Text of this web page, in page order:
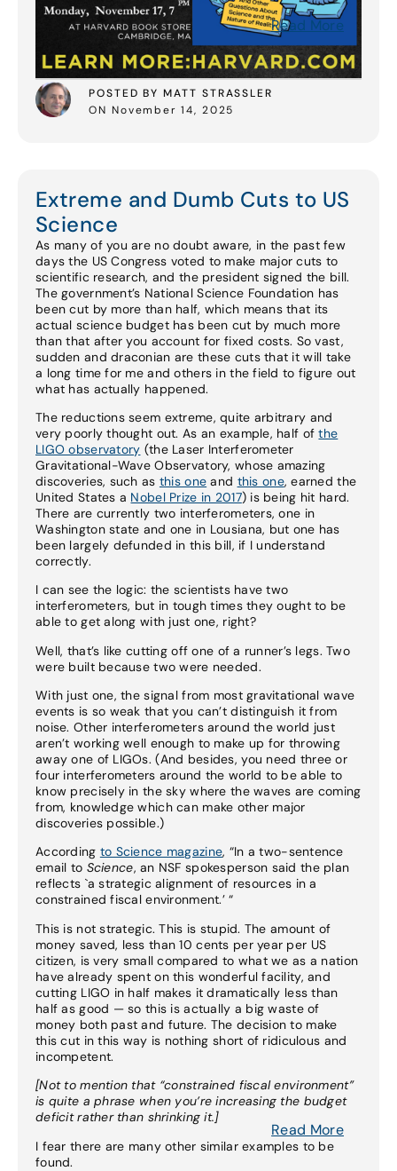
POSTED BY MATT STRASSLER
ON November 14, 2025
Read More
Extreme and Dumb Cuts to US
Science
As many of you are no doubt aware, in the past few
days the US Congress voted to make major cuts to
scientific research, and the president signed the bill.
The government’s National Science Foundation has
been cut by more than half, which means that its
actual science budget has been cut by much more
than that after you account for fixed costs. So vast,
sudden and draconian are these cuts that it will take
a long time for me and others in the field to figure out
what has actually happened.
The reductions seem extreme, quite arbitrary and
very poorly thought out. As an example, half ofthe
LIGO observatory (the Laser Interferometer
Gravitational-Wave Observatory, whose amazing
discoveries, such as this one and this one, earned the
United States a Nobel Prize in 2017) is being hit hard.
There are currently two interferometers, one in
Washington state and one in Lousiana, but one has
been largely defunded in this bill, if I understand
correctly.
I can see the logic: the scientists have two
interferometers, but in tough times they ought to be
able to get along with just one, right?
Well, that’s like cutting off one of a runner’s legs. Two
were built because two were needed.
With just one, the signal from most gravitational wave
events is so weak that you can’t distinguish it from
noise. Other interferometers around the world just
aren’t working well enough to make up for throwing
away one of LIGOs. (And besides, you need three or
four interferometers around the world to be able to
know precisely in the sky where the waves are coming
from, knowledge which can make other major
discoveries possible.)
According to Science magazine, “In a two-sentence
email to Science, an NSF spokesperson said the plan
reflects `a strategic alignment of resources in a
constrained fiscal environment.’ “
This is not strategic. This is stupid. The amount of
money saved, less than 10 cents per year per US
citizen, is very small compared to what we as a nation
have already spent on this wonderful facility, and
cutting LIGO in half makes it dramatically less than
half as good — so this is actually a big waste of
money both past and future. The decision to make
this cut in this way is nothing short of ridiculous and
incompetent.
[Not to mention that “constrained fiscal environment”
is quite a phrase when you’re increasing the budget
deficit rather than shrinking it.]
I fear there are many other similar examples to be
found.
Read More